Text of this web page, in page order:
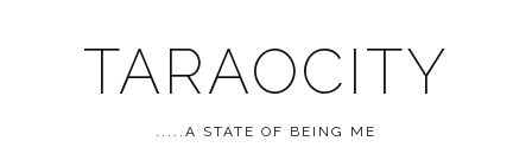
TARAOCITY
.....A STATE OF BEING ME